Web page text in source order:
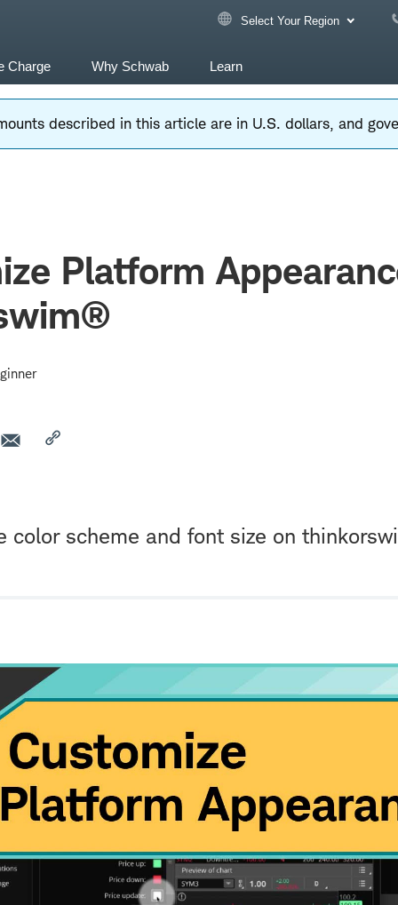
Select Your Region
Charge Why Schwab Learn
described in this article are in U.S. dollars, and
Platform
color scheme and font size on